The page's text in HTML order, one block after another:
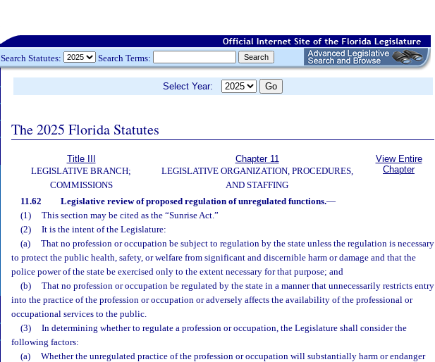
Search Statutes: Search Terms:
Select Year:
The 2025 Florida Statutes
Title III
LEGISLATIVE BRANCH;
COMMISSIONS
Chapter 11
LEGISLATIVE ORGANIZATION, PROCEDURES,
AND STAFFING
View Entire
Chapter
11.62 Legislative review of proposed regulation of unregulated functions.—
(1)
This section may be cited as the “Sunrise Act.”
(2)
It is the intent of the Legislature:
(a)
That no profession or occupation be subject to regulation by the state unless the regulation is necessary
to protect the public health, safety, or welfare from significant and discernible harm or damage and that the
police power of the state be exercised only to the extent necessary for that purpose; and
(b)
That no profession or occupation be regulated by the state in a manner that unnecessarily restricts entry
into the practice of the profession or occupation or adversely affects the availability of the professional or
occupational services to the public.
(3)
In determining whether to regulate a profession or occupation, the Legislature shall consider the
following factors:
(a)
Whether the unregulated practice of the profession or occupation will substantially harm or endanger